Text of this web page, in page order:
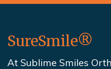
SureSmile®
At Sublime Smiles